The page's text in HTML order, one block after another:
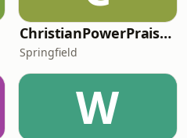
ChristianPowerPraise.Net
Springfield
W